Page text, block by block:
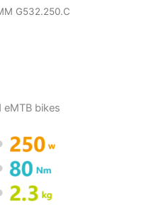
G532.250.C
eMTB bikes